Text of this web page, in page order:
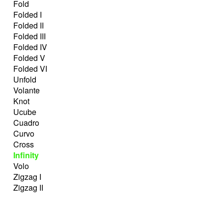
Fold
Folded I
Folded II
Folded III
Folded IV
Folded V
Folded VI
Unfold
Volante
Knot
Ucube
Cuadro
Curvo
Cross
Infinity
Volo
Zigzag I
Zigzag II